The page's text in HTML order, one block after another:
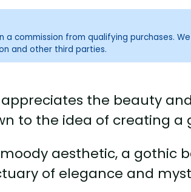
a commission from qualifying purchases.
and other third parties.
the beauty
to the idea of creating
aesthetic, a gothic
of elegance and